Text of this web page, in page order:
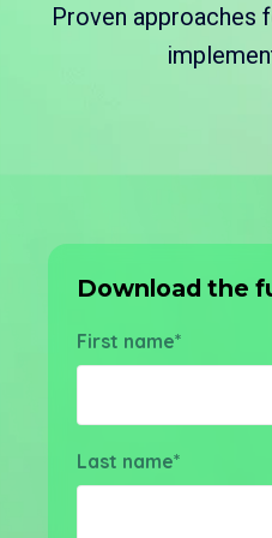
Proven approaches
Download the
First name*
Last name*